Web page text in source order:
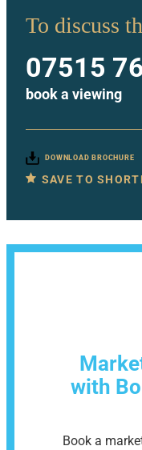
To discuss
07515
book a viewing
DOWNLOAD BROCHURE
SAVE TO
with
Book a